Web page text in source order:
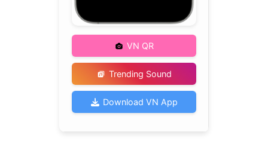
VN QR
Trending Sound
Download VN App